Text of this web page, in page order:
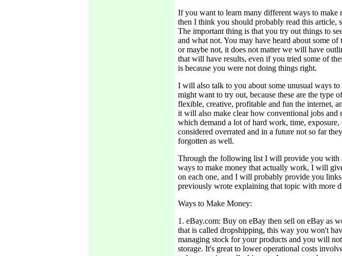
If you want to learn many different ways to make
then I think you should probably read this article,
The important thing is that you try out things to
and what not. You may have heard about some of
or maybe not, it does not matter we will have
that will have results, even if you tried some of
is because you were not doing things right.
I will also talk to you about some unusual ways to
might want to try out, because these are the type
flexible, creative, profitable and fun the internet,
it will also make clear how conventional jobs and
which demand a lot of hard work, time,
considered overrated and in a future not so far
forgotten as well.
Through the following list I will provide you with
ways to make money that actually work, I will
on each one, and I will probably provide you
previously wrote explaining that topic with more
Ways to Make Money:
1. eBay.com: Buy on eBay then sell on eBay as
that is called dropshipping, this way you won't
managing stock for your products and you will
storage. It's great to lower operational costs